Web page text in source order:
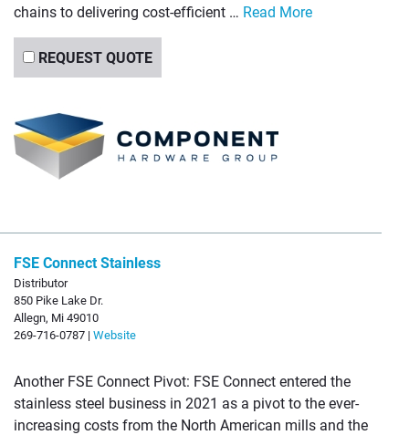
chains to delivering cost-efficient … Read More
REQUEST QUOTE
FSE Connect Stainless
Distributor
850 Pike Lake Dr.
Allegn, Mi 49010
269-716-0787 | Website
Another FSE Connect Pivot: FSE Connect entered the
stainless steel business in 2021 as a pivot to the ever-
increasing costs from the North American mills and the